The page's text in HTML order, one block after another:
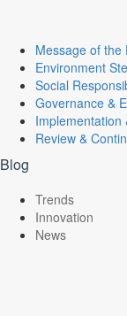
Message of the
Environment
Social
Governance &
Implementation
Review &
Blog
Trends
Innovation
News